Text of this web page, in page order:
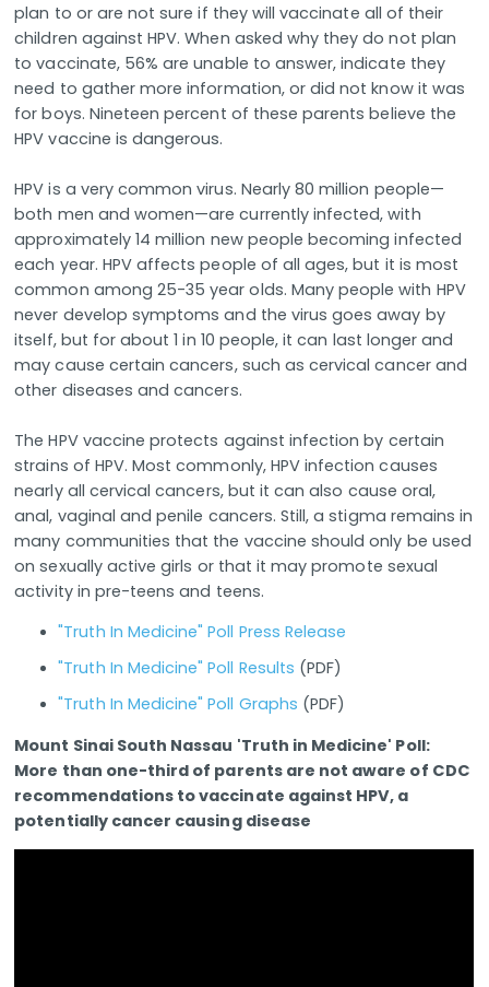
plan to or are not sure if they will vaccinate all of their
children against HPV. When asked why they do not plan
to vaccinate, 56% are unable to answer, indicate they
need to gather more information, or did not know it was
for boys. Nineteen percent of these parents believe the
HPV vaccine is dangerous.
HPV is a very common virus. Nearly 80 million people—
both men and women—are currently infected, with
approximately 14 million new people becoming infected
each year. HPV affects people of all ages, but it is most
common among 25-35 year olds. Many people with HPV
never develop symptoms and the virus goes away by
itself, but for about 1 in 10 people, it can last longer and
may cause certain cancers, such as cervical cancer and
other diseases and cancers.
The HPV vaccine protects against infection by certain
strains of HPV. Most commonly, HPV infection causes
nearly all cervical cancers, but it can also cause oral,
anal, vaginal and penile cancers. Still, a stigma remains in
many communities that the vaccine should only be used
on sexually active girls or that it may promote sexual
activity in pre-teens and teens.
"Truth In Medicine" Poll Press Release
"Truth In Medicine" Poll Results (PDF)
"Truth In Medicine" Poll Graphs (PDF)
Mount Sinai South Nassau 'Truth in Medicine' Poll:
More than one-third of parents are not aware of CDC
recommendations to vaccinate against HPV, a
potentially cancer causing disease